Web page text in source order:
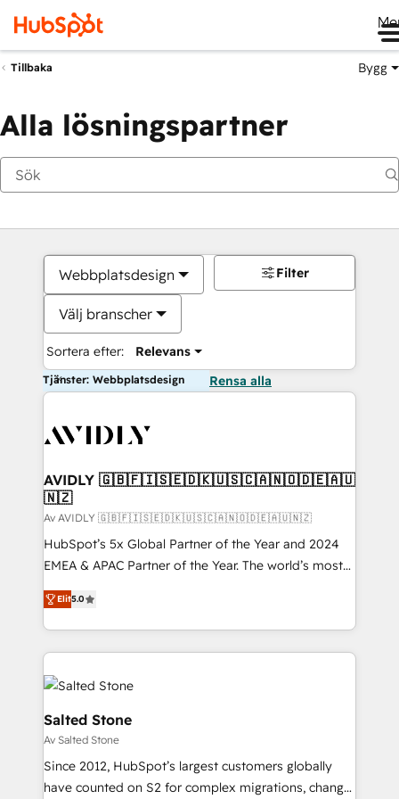
Tillbaka Bygg
Alla lösningspartner
Webbplatsdesign
Välj branscher
Sortera efter: Relevans
Filter
Tjänster: Webbplatsdesign Rensa alla
AVIDLY 🇬🇧🇫🇮🇸🇪🇩🇰🇺🇸🇨🇦🇳🇴🇩🇪🇦🇺
🇳🇿
Av AVIDLY 🇬🇧🇫🇮🇸🇪🇩🇰🇺🇸🇨🇦🇳🇴🇩🇪🇦🇺🇳🇿
HubSpot’s 5x Global Partner of the Year and 2024
EMEA & APAC Partner of the Year. The world’s most
experienced and fully accredited HubSpot Solutions
Partner. 🚀 With 2,750+ HubSpot projects delivered
and 370+ specialists across EMEA, APAC and NAM,
we de-risk complex CRM programmes and
accelerate ROI across every HubSpot Hub. 🧭 From
multi-region migrations to AI-powered automation,
we turn complexity into clarity, human at global
scale. 🏆 HubSpot’s CEO called us “the partner of the
future.” Others agree it is proof of trust built through
measurable impact.
Elit5.0
Salted Stone
Av Salted Stone
Since 2012, HubSpot’s largest customers globally
have counted on S2 for complex migrations, change